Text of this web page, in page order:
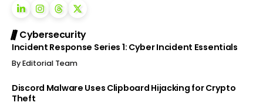
Cybersecurity
Incident Response Series 1: Cyber Incident Essentials
ByEditorial Team
Discord Malware Uses Clipboard Hijacking for Crypto
Theft